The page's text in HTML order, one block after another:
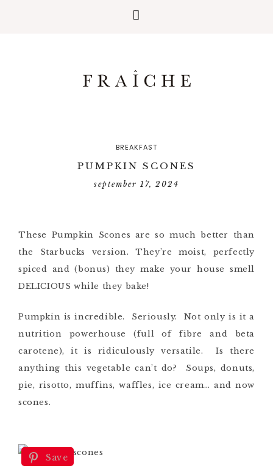
BREAKFAST
PUMPKIN SCONES
september 17, 2024
These Pumpkin Scones are so much better than
the Starbucks version. They’re moist, perfectly
spiced and (bonus) they make your house smell
DELICIOUS while they bake!
Pumpkin is incredible. Seriously. Not only is it a
nutrition powerhouse (full of fibre and beta
carotene), it is ridiculously versatile. Is there
anything this vegetable can’t do? Soups, donuts,
pie, risotto, muffins, waffles, ice cream… and now
scones.
Save